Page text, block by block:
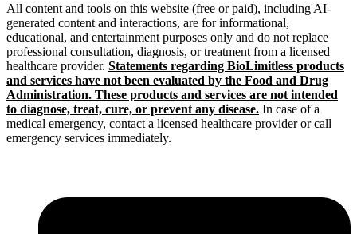
All content and tools on this website (free or paid), including AI-
generated content and interactions, are for informational,
educational, and entertainment purposes only and do not replace
professional consultation, diagnosis, or treatment from a licensed
healthcare provider. Statements regarding BioLimitless products
and services have not been evaluated by the Food and Drug
Administration. These products and services are not intended
to diagnose, treat, cure, or prevent any disease. In case of a
medical emergency, contact a licensed healthcare provider or call
emergency services immediately.